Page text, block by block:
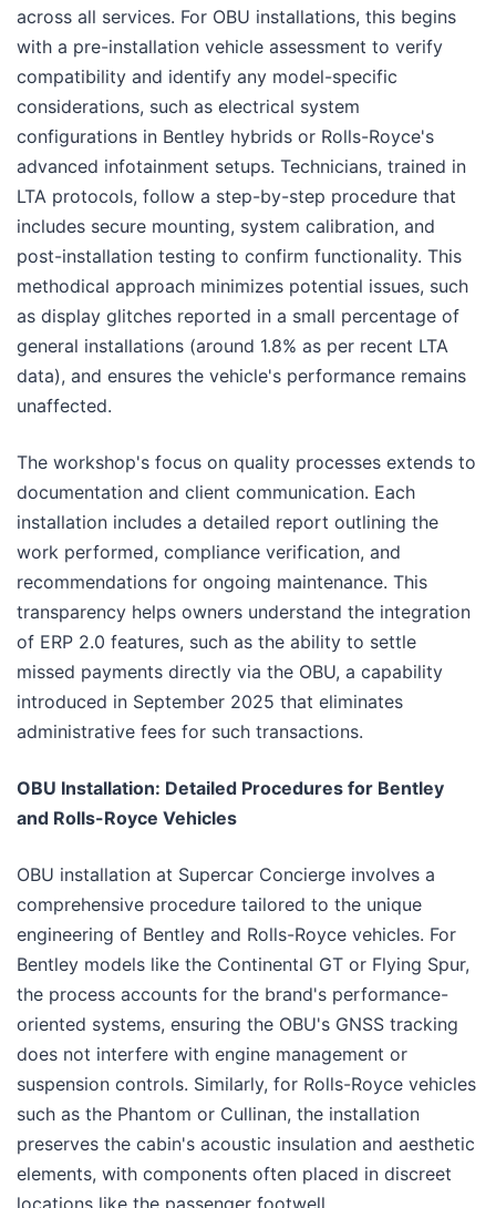
across all services. For OBU installations, this begins
with a pre-installation vehicle assessment to verify
compatibility and identify any model-specific
considerations, such as electrical system
configurations in Bentley hybrids or Rolls-Royce's
advanced infotainment setups. Technicians, trained in
LTA protocols, follow a step-by-step procedure that
includes secure mounting, system calibration, and
post-installation testing to confirm functionality. This
methodical approach minimizes potential issues, such
as display glitches reported in a small percentage of
general installations (around 1.8% as per recent LTA
data), and ensures the vehicle's performance remains
unaffected.
The workshop's focus on quality processes extends to
documentation and client communication. Each
installation includes a detailed report outlining the
work performed, compliance verification, and
recommendations for ongoing maintenance. This
transparency helps owners understand the integration
of ERP 2.0 features, such as the ability to settle
missed payments directly via the OBU, a capability
introduced in September 2025 that eliminates
administrative fees for such transactions.
OBU Installation: Detailed Procedures for Bentley
and Rolls-Royce Vehicles
OBU installation at Supercar Concierge involves a
comprehensive procedure tailored to the unique
engineering of Bentley and Rolls-Royce vehicles. For
Bentley models like the Continental GT or Flying Spur,
the process accounts for the brand's performance-
oriented systems, ensuring the OBU's GNSS tracking
does not interfere with engine management or
suspension controls. Similarly, for Rolls-Royce vehicles
such as the Phantom or Cullinan, the installation
preserves the cabin's acoustic insulation and aesthetic
elements, with components often placed in discreet